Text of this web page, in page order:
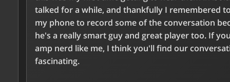
talked for a while, and thankfully I remembered
my phone to record some of the conversation
he's a really smart guy and great player too. If
amp nerd like me, I think you'll find our
fascinating.